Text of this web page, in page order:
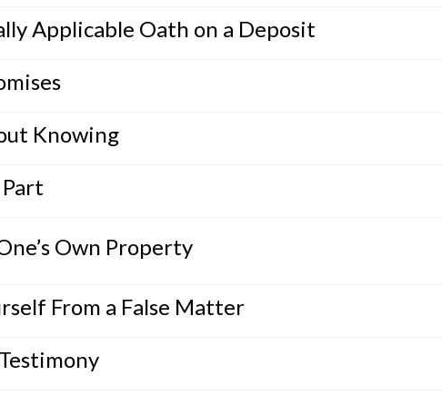
Applicable Oath on a Deposit
Knowing
Own Property
From a False Matter